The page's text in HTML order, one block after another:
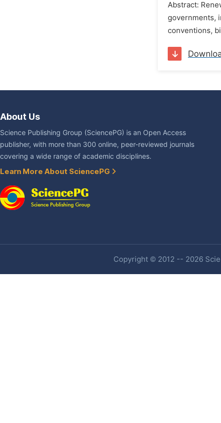
Abstract:
governments,
conventions,
About Us
Science Publishing Group (SciencePG) is an Open Access
publisher, with more than 300 online, peer-reviewed journals
covering a wide range of academic disciplines.
Learn More About SciencePG
Copyright © 2012 -- 2026